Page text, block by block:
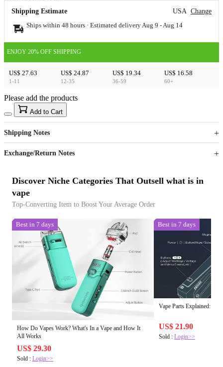
Shipping Estimate USA Change
Ships within 48 hours · Estimated delivery Aug 9 - Aug 14
ENJOY 20% OFF SHIPPING
US$ 27.63
1-11
US$ 24.87
12-35
US$ 19.34
36-59
US$ 16.58
60+
US$40
Sign up to your membership to get coupons up to
15%
Opportunity to enjoy order discount up to 15% off
Please add the products
Add to Cart
Shipping Notes
Exchange/Return Notes
Discover Niche Categories That Outsell what is in
vape
Top-Converting Item to Boost Your Average Order
Best in 7 days
How Do Vapes Work? What's In a Vape and How It
All Works
US$ 29.30
Sold : Login>>
Best in 7 days
Vape Parts Explained:
US$ 21.90
Sold :Login>>